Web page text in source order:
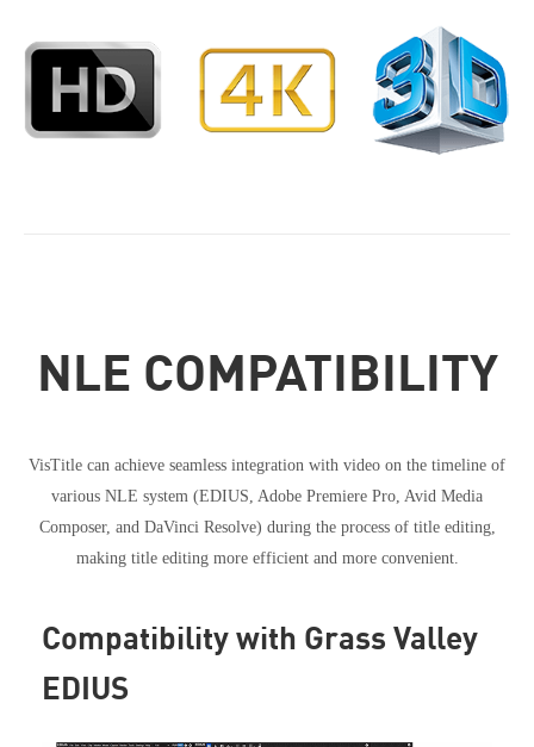
NLE COMPATIBILITY
VisTitle can achieve seamless integration with video on the timeline of
various NLE system (EDIUS, Adobe Premiere Pro, Avid Media
Composer, and DaVinci Resolve) during the process of title editing,
making title editing more efficient and more convenient.
Compatibility with Grass Valley
EDIUS